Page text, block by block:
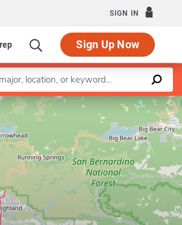
SIGN IN
Sign Up Now
Leaflet |©OpenStreetMapcontributors